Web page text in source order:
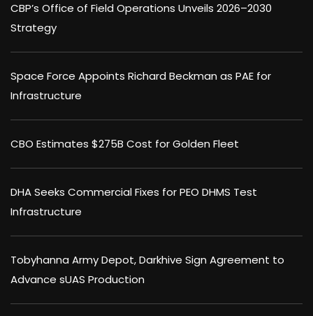
CBP’s Office of Field Operations Unveils 2026–2030
Strategy
Space Force Appoints Richard Beckman as PAE for
Infrastructure
CBO Estimates $275B Cost for Golden Fleet
DHA Seeks Commercial Fixes for PEO DHMS Test
Infrastructure
Tobyhanna Army Depot, Darkhive Sign Agreement to
Advance sUAS Production